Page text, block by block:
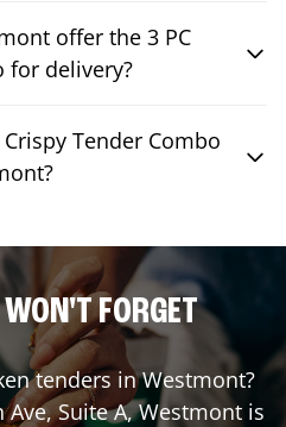
offer the 3 PC
for delivery?
Tender Combo
FORGET
tenders inWestmont?
Ave, Suite A,Westmont is